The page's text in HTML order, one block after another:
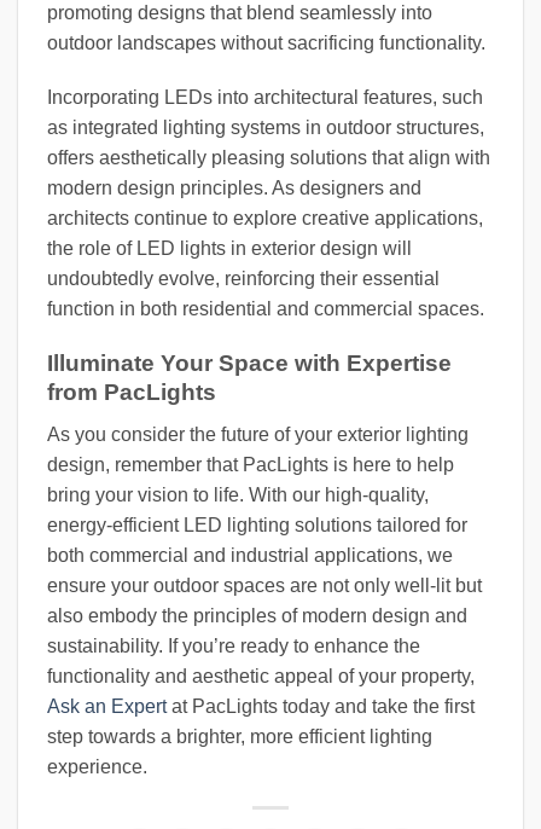
promoting designs that blend seamlessly into
outdoor landscapes without sacrificing functionality.
Incorporating LEDs into architectural features, such
as integrated lighting systems in outdoor structures,
offers aesthetically pleasing solutions that align with
modern design principles. As designers and
architects continue to explore creative applications,
the role of LED lights in exterior design will
undoubtedly evolve, reinforcing their essential
function in both residential and commercial spaces.
Illuminate Your Space with Expertise
from PacLights
As you consider the future of your exterior lighting
design, remember that PacLights is here to help
bring your vision to life. With our high-quality,
energy-efficient LED lighting solutions tailored for
both commercial and industrial applications, we
ensure your outdoor spaces are not only well-lit but
also embody the principles of modern design and
sustainability. If you’re ready to enhance the
functionality and aesthetic appeal of your property,
Ask an Expertat PacLights today and take the first
step towards a brighter, more efficient lighting
experience.